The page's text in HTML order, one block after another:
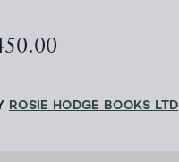
ROSIE HODGE BOOKS LTD